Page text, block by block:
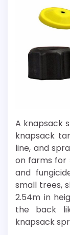
A knapsack
knapsack
line, and
on farms for
and
small trees,
2.54m in
the back
knapsack